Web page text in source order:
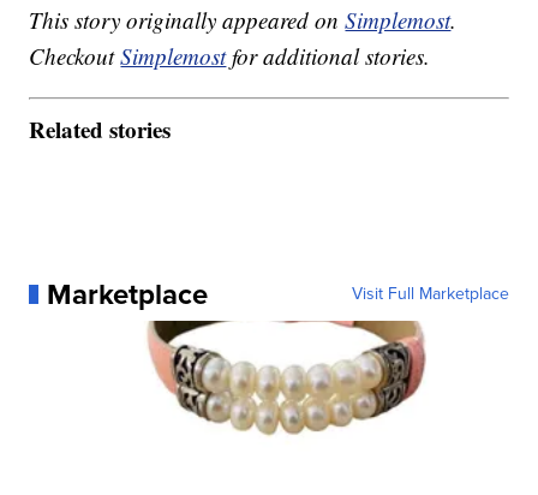
This story originally appeared onSimplemost.
CheckoutSimplemostfor additional stories.
Related stories
Marketplace Visit Full Marketplace